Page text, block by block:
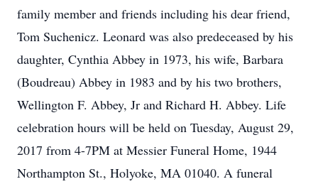
family member and friends including his dear friend,
Tom Suchenicz. Leonard was also predeceased by his
daughter, Cynthia Abbey in 1973, his wife, Barbara
(Boudreau) Abbey in 1983 and by his two brothers,
Wellington F. Abbey, Jr and Richard H. Abbey. Life
celebration hours will be held on Tuesday, August 29,
2017 from 4-7PM at Messier Funeral Home, 1944
Northampton St., Holyoke, MA 01040. A funeral